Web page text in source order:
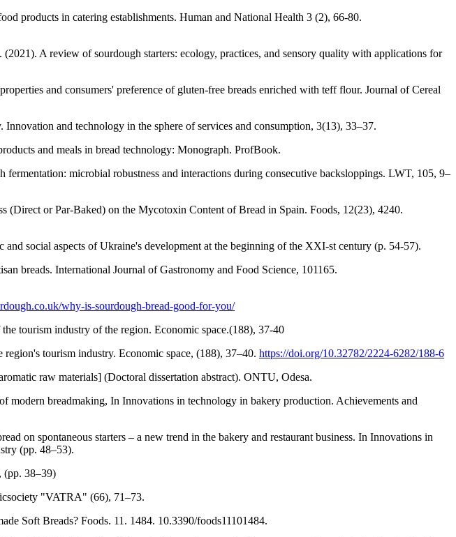
products in catering establishments. Human and National Health 3 (2), 66-80.
A review of sourdough starters: ecology, practices, and sensory quality with applications for
and consumers' preference of gluten-free breads enriched with teff flour. Journal of Cereal
and technology in the sphere of services and consumption, 3(13), 33–37.
and meals in bread technology: Monograph. ProfBook.
microbial robustness and interactions during consecutive backsloppings. LWT, 105, 9–
or Par-Baked) on the Mycotoxin Content of Bread in Spain. Foods, 12(23), 4240.
social aspects of Ukraine's development at the beginning of the XXI-st century (p. 54-57).
breads. International Journal of Gastronomy and Food Science, 101165.
why-is-sourdough-bread-good-for-you/
tourism industry of the region. Economic space.(188), 37-40
tourism industry. Economic space, (188), 37–40. https://doi.org/10.32782/2224-6282/188-6
raw materials] (Doctoral dissertation abstract). ONTU, Odesa.
modern breadmaking, In Innovations in technology in bakery production. Achievements and
on spontaneous starters – a new trend in the bakery and restaurant business. In Innovations in
(pp. 48–53).
(pp. 38–39)
"VATRA" (66), 71–73.
Soft Breads? Foods. 11. 1484. 10.3390/foods11101484.